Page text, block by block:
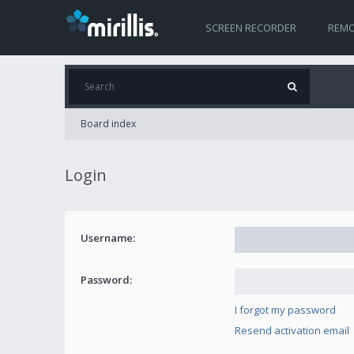
SCREEN RECORDER
Board index
Login
Username:
Password:
I forgot my password
Resend activation email